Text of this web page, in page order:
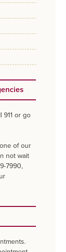
911 or go
of our
not wait
7990,